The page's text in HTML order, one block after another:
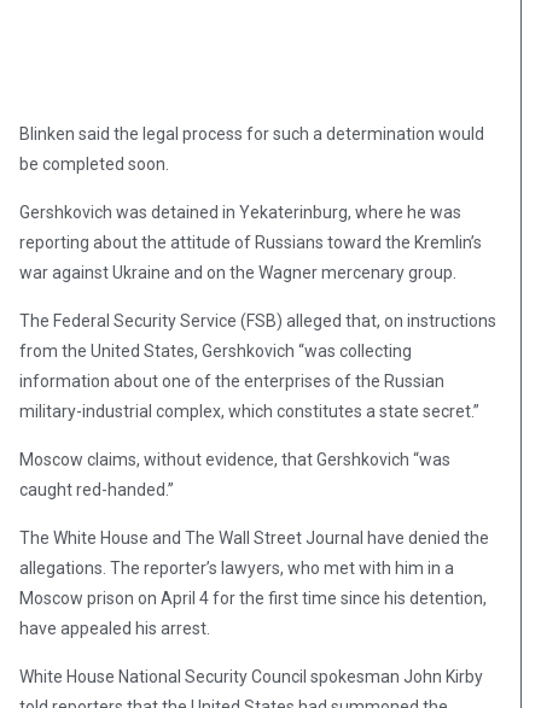
Blinken said the legal process for such a determination would
be completed soon.
Gershkovich was detained in Yekaterinburg, where he was
reporting about the attitude of Russians toward the Kremlin’s
war against Ukraine and on the Wagner mercenary group.
The Federal Security Service (FSB) alleged that, on instructions
from the United States, Gershkovich “was collecting
information about one of the enterprises of the Russian
military-industrial complex, which constitutes a state secret.”
Moscow claims, without evidence, that Gershkovich “was
caught red-handed.”
The White House and The Wall Street Journal have denied the
allegations. The reporter’s lawyers, who met with him in a
Moscow prison on April 4 for the first time since his detention,
have appealed his arrest.
White House National Security Council spokesman John Kirby